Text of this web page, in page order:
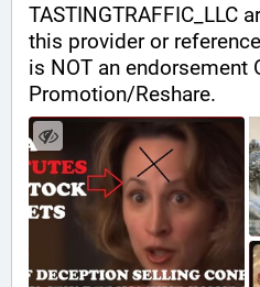
TASTINGTRAFFIC_LLC
this provider or
is NOT an endorsement
Promotion/Reshare.